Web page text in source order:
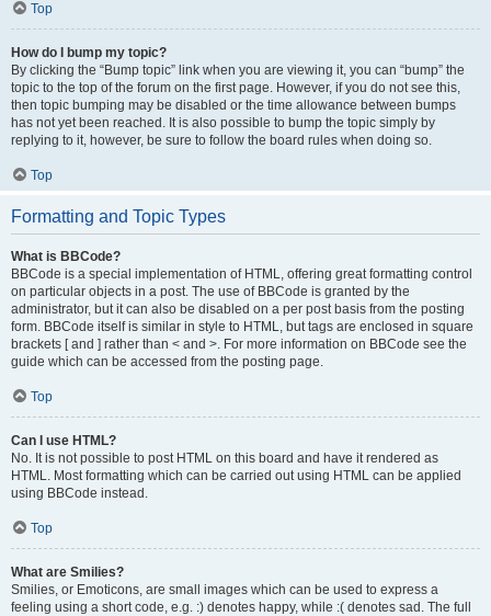
Top
How do I bump my topic?
By clicking the “Bump topic” link when you are viewing it, you can “bump” the
topic to the top of the forum on the first page. However, if you do not see this,
then topic bumping may be disabled or the time allowance between bumps
has not yet been reached. It is also possible to bump the topic simply by
replying to it, however, be sure to follow the board rules when doing so.
Top
Formatting and Topic Types
What is BBCode?
BBCode is a special implementation of HTML, offering great formatting control
on particular objects in a post. The use of BBCode is granted by the
administrator, but it can also be disabled on a per post basis from the posting
form. BBCode itself is similar in style to HTML, but tags are enclosed in square
brackets [ and ] rather than < and >. For more information on BBCode see the
guide which can be accessed from the posting page.
Top
Can I use HTML?
No. It is not possible to post HTML on this board and have it rendered as
HTML. Most formatting which can be carried out using HTML can be applied
using BBCode instead.
Top
What are Smilies?
Smilies, or Emoticons, are small images which can be used to express a
feeling using a short code, e.g. :) denotes happy, while :( denotes sad. The full